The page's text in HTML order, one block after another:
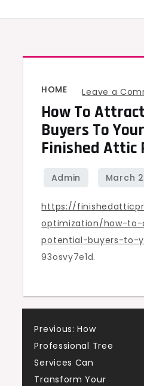
HOME Leave a
How To
Buyers To
Finished Attic
https://
optimization/how-
potential-buyers-to-
93osvy7e1d.
Post
navigation
Previous: How
Professional Tree
Services Can
Transform Your